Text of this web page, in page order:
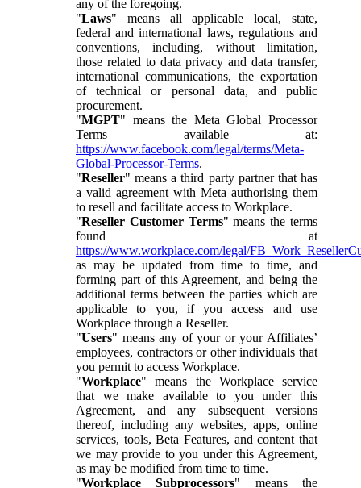
any of the foregoing.
"Laws" means all applicable local, state,
federal and international laws, regulations and
conventions, including, without limitation,
those related to data privacy and data transfer,
international communications, the exportation
of technical or personal data, and public
procurement.
"MGPT" means the Meta Global Processor
Terms available at:
https://www.facebook.com/legal/terms/Meta-
Global-Processor-Terms.
"Reseller" means a third party partner that has
a valid agreement with Meta authorising them
to resell and facilitate access to Workplace.
"Reseller Customer Terms" means the terms
found at
https://www.workplace.com/legal/
as may be updated from time to time, and
forming part of this Agreement, and being the
additional terms between the parties which are
applicable to you, if you access and use
Workplace through a Reseller.
"Users" means any of your or your Affiliates’
employees, contractors or other individuals that
you permit to access Workplace.
"Workplace" means the Workplace service
that we make available to you under this
Agreement, and any subsequent versions
thereof, including any websites, apps, online
services, tools, Beta Features, and content that
we may provide to you under this Agreement,
as may be modified from time to time.
"Workplace Subprocessors" means the